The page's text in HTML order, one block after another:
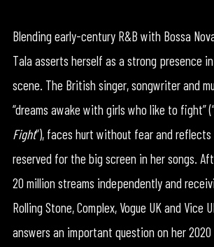
Blending early-century R&B with Bossa
Tala asserts herself as a strong presence in
scene. The British singer, songwriter and
“dreams awake with girls who like to fight”
Fight“), faces hurt without fear and
reserved for the big screen in her songs.
20 million streams independently and
Rolling Stone, Complex, Vogue UK and Vice
answers an important question on her 2020